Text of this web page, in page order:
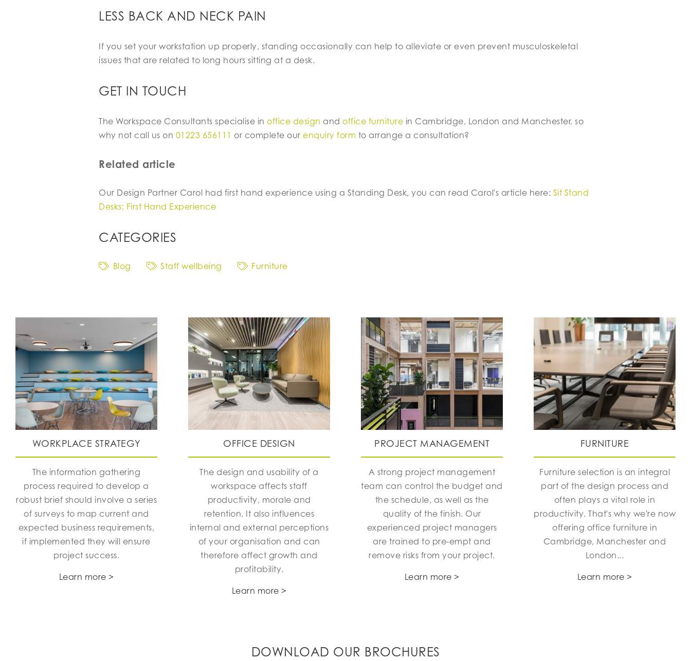
LESS BACK AND NECK PAIN
If you set your workstation up properly, standing occasionally can help to alleviate or even prevent musculoskeletal
issues that are related to long hours sitting at a desk.
GET IN TOUCH
The Workspace Consultants specialise in office design and office furniture in Cambridge, London and Manchester, so
why not call us on 01223 656111 or complete our enquiry form to arrange a consultation?
Related article
Our Design Partner Carol had first hand experience using a Standing Desk, you can read Carol's article here: Sit Stand
Desks; First Hand Experience
CATEGORIES
Blog Staff wellbeing Furniture
WORKPLACE STRATEGY
The information gathering
process required to develop a
robust brief should involve a series
of surveys to map current and
expected business requirements,
if implemented they will ensure
project success.
Learn more >
OFFICE DESIGN
The design and usability of a
workspace affects staff
productivity, morale and
retention. It also influences
internal and external perceptions
of your organisation and can
therefore affect growth and
profitability.
Learn more >
PROJECT MANAGEMENT
A strong project management
team can control the budget and
the schedule, as well as the
quality of the finish. Our
experienced project managers
are trained to pre-empt and
remove risks from your project.
Learn more >
FURNITURE
Furniture selection is an integral
part of the design process and
often plays a vital role in
productivity. That's why we're now
offering office furniture in
Cambridge, Manchester and
London...
Learn more >
DOWNLOAD OUR BROCHURES